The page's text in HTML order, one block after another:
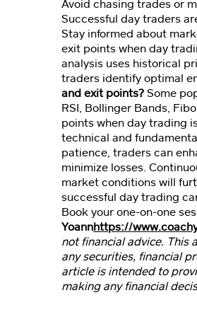
Avoid chasing trades or
Successful day traders
Stay informed about
exit points when day
analysis uses historical
traders identify optimal
and exit points? Some
RSI, Bollinger Bands,
points when day trading
technical and
patience, traders can
minimize losses.
market conditions will
successful day trading
Book your one-on-one
Yoannhttps://
not financial advice. This
any securities, financial
article is intended to
making any financial